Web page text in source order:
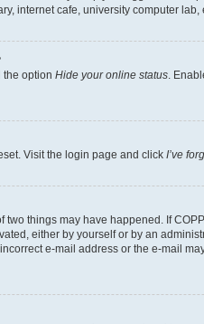
internet cafe, university computer
the option Hide your online status.
Visit the login page and click I’ve
two things may have happened. If
either by yourself or by an
e-mail address or the e-mail